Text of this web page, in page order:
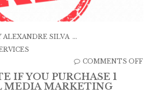
ALEXANDRE SILVA
COMMENTS OFF
IF YOU PURCHASE 1
MEDIA MARKETING